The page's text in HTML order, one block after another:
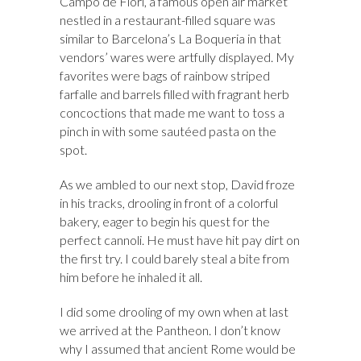
nestled in a restaurant-filled square was
similar to Barcelona’s La Boqueria in that
vendors’ wares were artfully displayed. My
favorites were bags of rainbow striped
farfalle and barrels filled with fragrant herb
concoctions that made me want to toss a
pinch in with some sautéed pasta on the
spot.
As we ambled to our next stop, David froze
in his tracks, drooling in front of a colorful
bakery, eager to begin his quest for the
perfect cannoli. He must have hit pay dirt on
the first try. I could barely steal a bite from
him before he inhaled it all.
I did some drooling of my own when at last
we arrived at the Pantheon. I don’t know
why I assumed that ancient Rome would be